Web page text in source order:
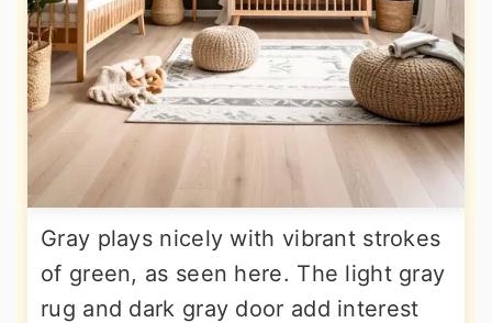
Gray plays nicely with vibrant strokes
of green, as seen here. The light gray
rug and dark gray door add interest